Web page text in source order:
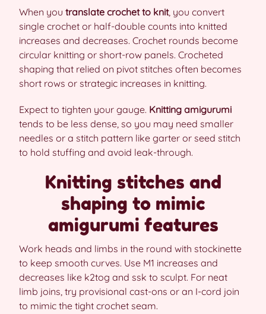
When you translate crochet to knit, you convert
single crochet or half-double counts into knitted
increases and decreases. Crochet rounds become
circular knitting or short-row panels. Crocheted
shaping that relied on pivot stitches often becomes
short rows or strategic increases in knitting.
Expect to tighten your gauge. Knitting amigurumi
tends to be less dense, so you may need smaller
needles or a stitch pattern like garter or seed stitch
to hold stuffing and avoid leak-through.
Knitting stitches and
shaping to mimic
amigurumi features
Work heads and limbs in the round with stockinette
to keep smooth curves. Use M1 increases and
decreases like k2tog and ssk to sculpt. For neat
limb joins, try provisional cast-ons or an I-cord join
to mimic the tight crochet seam.